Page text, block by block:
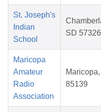
St. Joseph's
Indian
School
SD 57326
Maricopa
Amateur
Radio
Association
85139